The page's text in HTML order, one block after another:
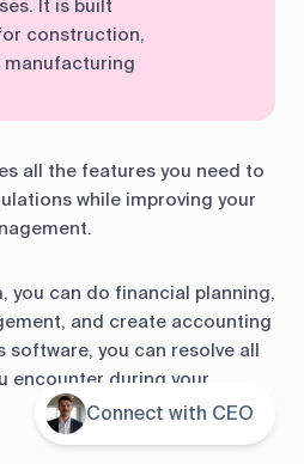
It is built
construction,
all the features you need to
while improving your
you can do financial planning,
and create accounting
software, you can resolve all
encounter during your
Connect with CEO